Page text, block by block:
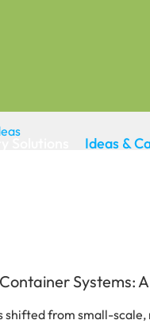
Ideas &
Systems:
shifted from small-